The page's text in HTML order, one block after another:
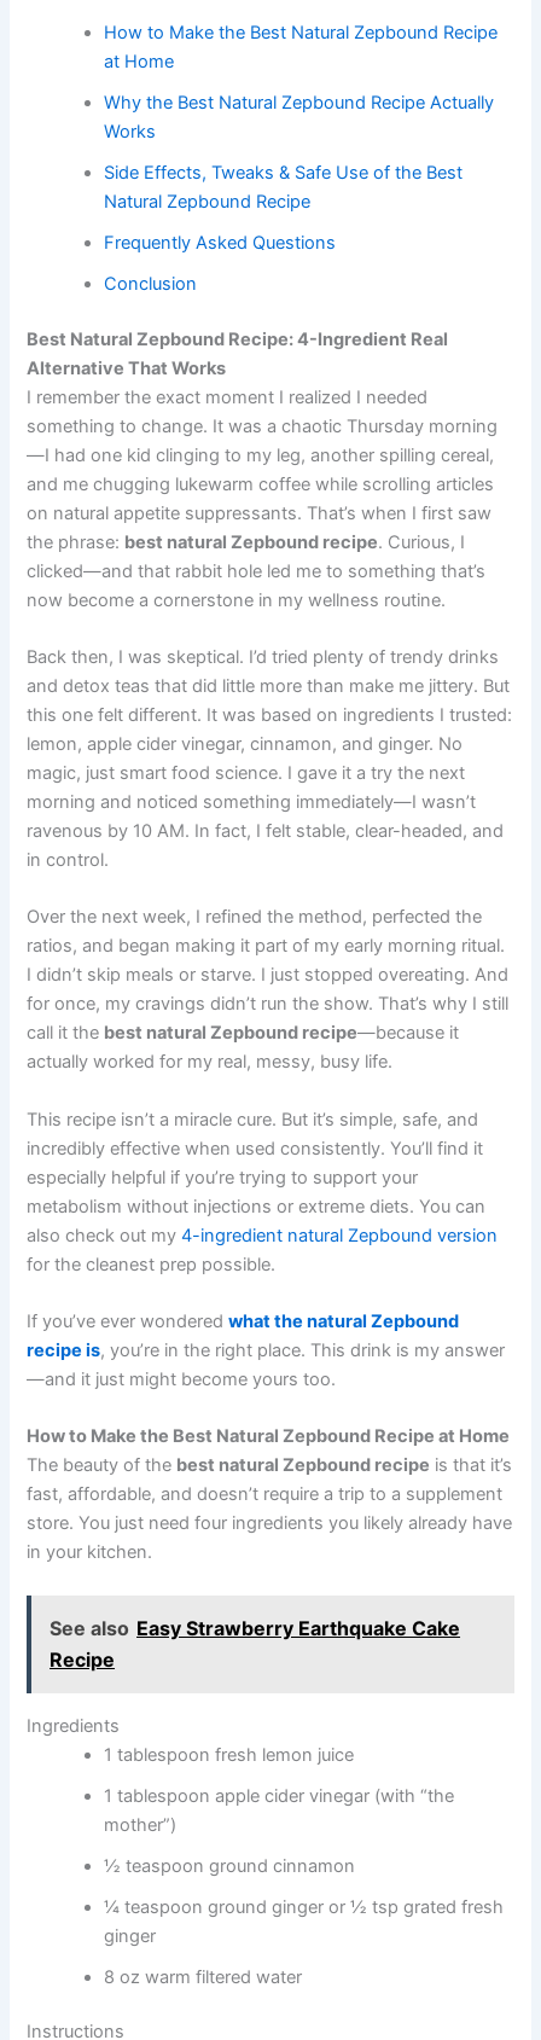
How to Make the Best Natural Zepbound Recipe
at Home
Why the Best Natural Zepbound Recipe Actually
Works
Side Effects, Tweaks & Safe Use of the Best
Natural Zepbound Recipe
Frequently Asked Questions
Conclusion
Best Natural Zepbound Recipe: 4-Ingredient Real
Alternative That Works
I remember the exact moment I realized I needed
something to change. It was a chaotic Thursday morning
—I had one kid clinging to my leg, another spilling cereal,
and me chugging lukewarm coffee while scrolling articles
on natural appetite suppressants. That’s when I first saw
the phrase: best natural Zepbound recipe. Curious, I
clicked—and that rabbit hole led me to something that’s
now become a cornerstone in my wellness routine.
Back then, I was skeptical. I’d tried plenty of trendy drinks
and detox teas that did little more than make me jittery. But
this one felt different. It was based on ingredients I trusted:
lemon, apple cider vinegar, cinnamon, and ginger. No
magic, just smart food science. I gave it a try the next
morning and noticed something immediately—I wasn’t
ravenous by 10 AM. In fact, I felt stable, clear-headed, and
in control.
Over the next week, I refined the method, perfected the
ratios, and began making it part of my early morning ritual.
I didn’t skip meals or starve. I just stopped overeating. And
for once, my cravings didn’t run the show. That’s why I still
call it the best natural Zepbound recipe—because it
actually worked for my real, messy, busy life.
This recipe isn’t a miracle cure. But it’s simple, safe, and
incredibly effective when used consistently. You’ll find it
especially helpful if you’re trying to support your
metabolism without injections or extreme diets. You can
also check out my4-ingredient natural Zepbound version
for the cleanest prep possible.
If you’ve ever wonderedwhat the natural Zepbound
recipe is, you’re in the right place. This drink is my answer
—and it just might become yours too.
How to Make the Best Natural Zepbound Recipe at Home
The beauty of the best natural Zepbound recipe is that it’s
fast, affordable, and doesn’t require a trip to a supplement
store. You just need four ingredients you likely already have
in your kitchen.
See also Easy Strawberry Earthquake Cake
Recipe
Ingredients
1 tablespoon fresh lemon juice
1 tablespoon apple cider vinegar (with “the
mother”)
½ teaspoon ground cinnamon
¼ teaspoon ground ginger or ½ tsp grated fresh
ginger
8 oz warm filtered water
Instructions